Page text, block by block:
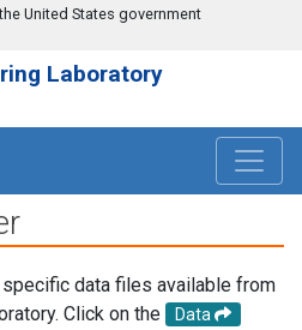
United States government
Laboratory
data files available from
Click on the
Data